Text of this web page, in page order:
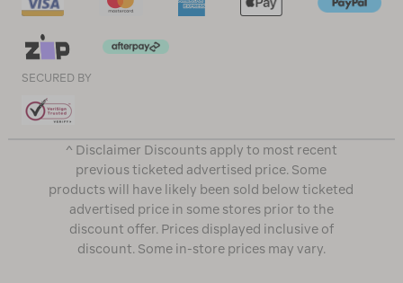
SECURED BY
^ Disclaimer Discounts apply to most recent
previous ticketed advertised price. Some
products will have likely been sold below ticketed
advertised price in some stores prior to the
discount offer. Prices displayed inclusive of
discount. Some in-store prices may vary.